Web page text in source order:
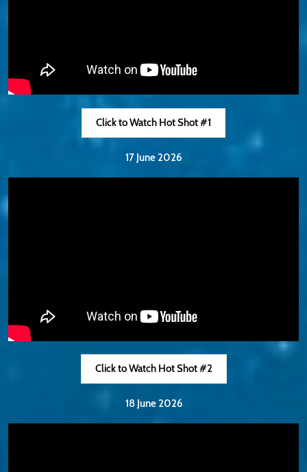
Click to Watch Hot Shot #1
17 June 2026
Click to Watch Hot Shot #2
18 June 2026